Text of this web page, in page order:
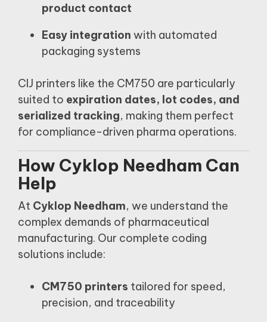
product contact
Easy integration with automated
packaging systems
CIJ printers like the CM750 are particularly
suited to expiration dates, lot codes, and
serialized tracking, making them perfect
for compliance-driven pharma operations.
How Cyklop Needham Can
Help
At Cyklop Needham, we understand the
complex demands of pharmaceutical
manufacturing. Our complete coding
solutions include:
CM750 printers tailored for speed,
precision, and traceability